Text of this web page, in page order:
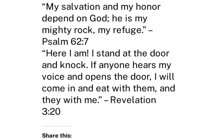
“My salvation and my honor
depend on God; he is my
mighty rock, my refuge.” –
Psalm 62:7
“Here I am! I stand at the door
and knock. If anyone hears my
voice and opens the door, I will
come in and eat with them, and
they with me.” – Revelation
3:20
Share this: